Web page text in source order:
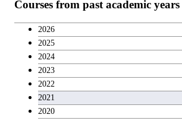
Inorganic Materials
Chemical Engineering
Common Cource of
Courses from past academic years
2026
2025
2024
2023
2022
2021
2020